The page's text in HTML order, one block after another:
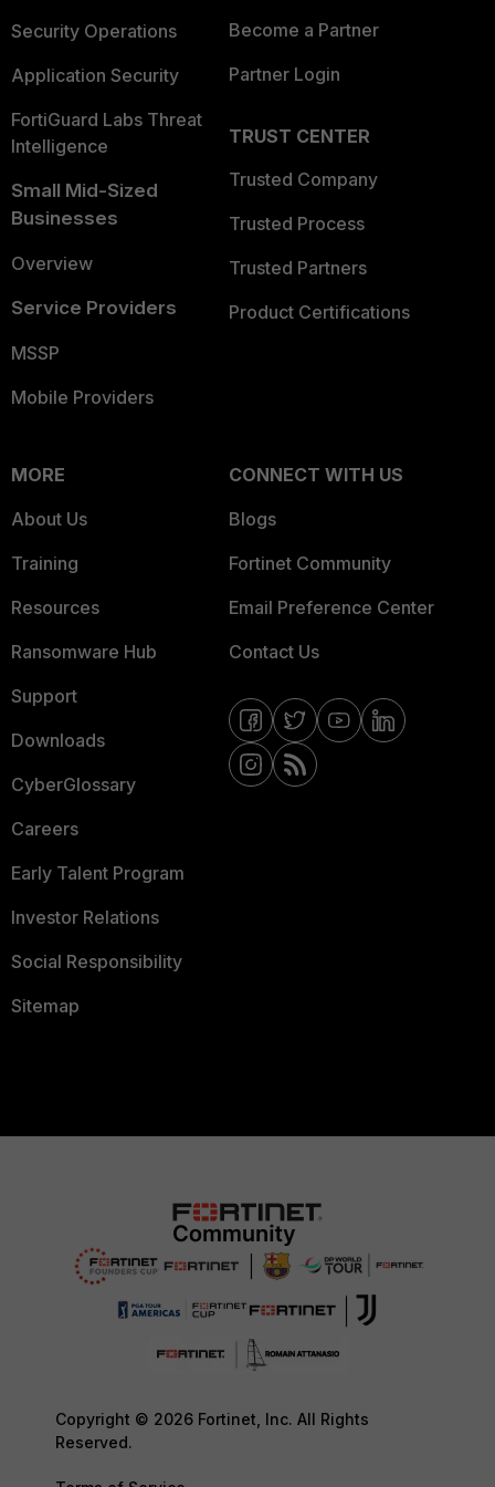
Security Operations
Application Security
FortiGuard Labs Threat
Intelligence
Small Mid-Sized
Businesses
Overview
Service Providers
MSSP
Mobile Providers
Become a Partner
Partner Login
TRUST CENTER
Trusted Company
Trusted Process
Trusted Partners
Product Certifications
MORE
About Us
Training
Resources
Ransomware Hub
Support
Downloads
CyberGlossary
Careers
Early Talent Program
Investor Relations
Social Responsibility
Sitemap
CONNECT WITH US
Blogs
Fortinet Community
Email Preference Center
Contact Us
Copyright © 2026 Fortinet, Inc. All Rights
Reserved.